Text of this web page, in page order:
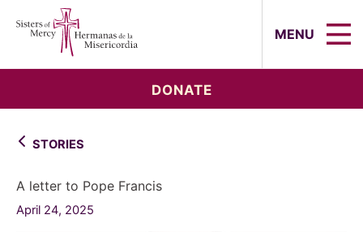
MENU
DONATE
STORIES
A letter to Pope Francis
April 24, 2025